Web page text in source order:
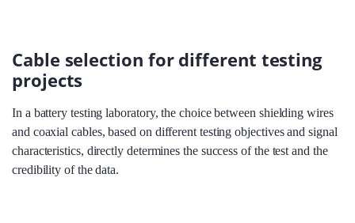
Cable selection for different testing
projects
In a battery testing laboratory, the choice between shielding wires
and coaxial cables, based on different testing objectives and signal
characteristics, directly determines the success of the test and the
credibility of the data.